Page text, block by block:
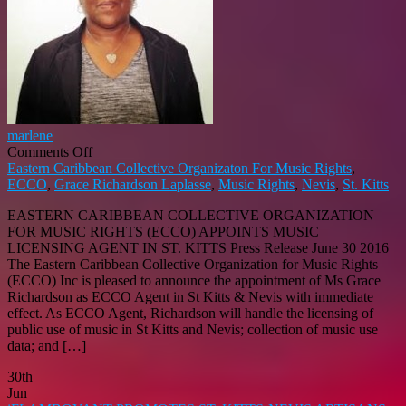
marlene
Comments Offon
ECCO
APPOINTS
LICENSING
AGENT
IN
ST
KITTS
Eastern Caribbean Collective Organizaton For Music Rights,
ECCO, Grace Richardson Laplasse, Music Rights, Nevis, St. Kitts
EASTERN CARIBBEAN COLLECTIVE ORGANIZATION
FOR MUSIC RIGHTS (ECCO) APPOINTS MUSIC
LICENSING AGENT IN ST. KITTS Press Release June 30 2016
The Eastern Caribbean Collective Organization for Music Rights
(ECCO) Inc is pleased to announce the appointment of Ms Grace
Richardson as ECCO Agent in St Kitts & Nevis with immediate
effect. As ECCO Agent, Richardson will handle the licensing of
public use of music in St Kitts and Nevis; collection of music use
data; and […]
30th
Jun